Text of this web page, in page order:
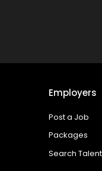
Employers
Post a Job
Packages
Search Talent